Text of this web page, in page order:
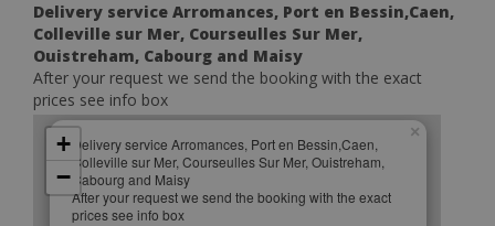
Delivery service Arromances, Port en Bessin,Caen,
Colleville sur Mer, Courseulles Sur Mer,
Ouistreham, Cabourg and Maisy
After your request we send the booking with the exact
prices see info box
Delivery service Arromances, Port en Bessin,Caen,
Colleville sur Mer, Courseulles Sur Mer, Ouistreham,
Cabourg and Maisy
After your request we send the booking with the exact
prices see info box
×
+
−